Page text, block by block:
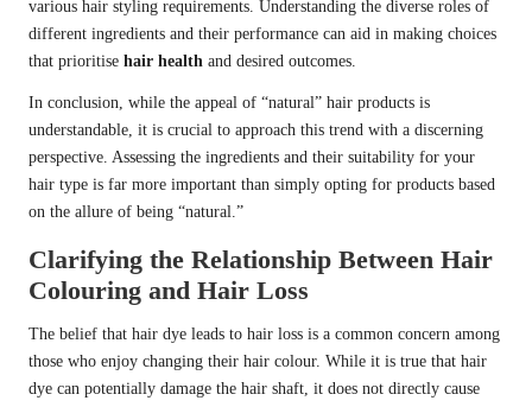
various hair styling requirements. Understanding the diverse roles of
different ingredients and their performance can aid in making choices
that prioritise hair health and desired outcomes.
In conclusion, while the appeal of “natural” hair products is
understandable, it is crucial to approach this trend with a discerning
perspective. Assessing the ingredients and their suitability for your
hair type is far more important than simply opting for products based
on the allure of being “natural.”
Clarifying the Relationship Between Hair
Colouring and Hair Loss
The belief that hair dye leads to hair loss is a common concern among
those who enjoy changing their hair colour. While it is true that hair
dye can potentially damage the hair shaft, it does not directly cause